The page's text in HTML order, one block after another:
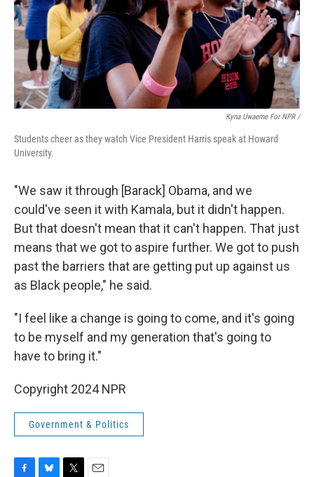
Kyna Uwaeme For NPR/
Students cheer as they watch Vice President Harris speak at Howard
University.
"We saw it through [Barack] Obama, and we
could've seen it with Kamala, but it didn't happen.
But that doesn't mean that it can't happen. That just
means that we got to aspire further. We got to push
past the barriers that are getting put up against us
as Black people," he said.
"I feel like a change is going to come, and it's going
to be myself and my generation that's going to
have to bring it."
Copyright 2024 NPR
Government & Politics